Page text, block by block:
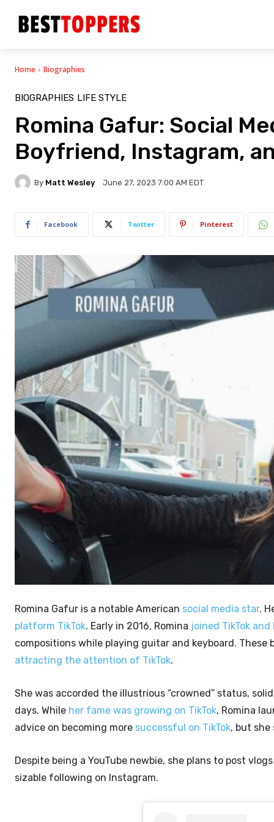
Home Biographies
BIOGRAPHIES LIFE STYLE
Romina Gafur: Social
Boyfriend, Instagram,
By Matt Wesley June 27, 2023 7:00 AM EDT
Facebook Twitter Pinterest
Romina Gafur is a notable American social media star.
platform TikTok. Early in 2016, Romina joined TikTok
compositions while playing guitar and keyboard.
attracting the attention of TikTok.
She was accorded the illustrious “crowned” status,
days. While her fame was growing on TikTok, Romina
advice on becoming more successful on TikTok, but she
Despite being a YouTube newbie, she plans to post
sizable following on Instagram.